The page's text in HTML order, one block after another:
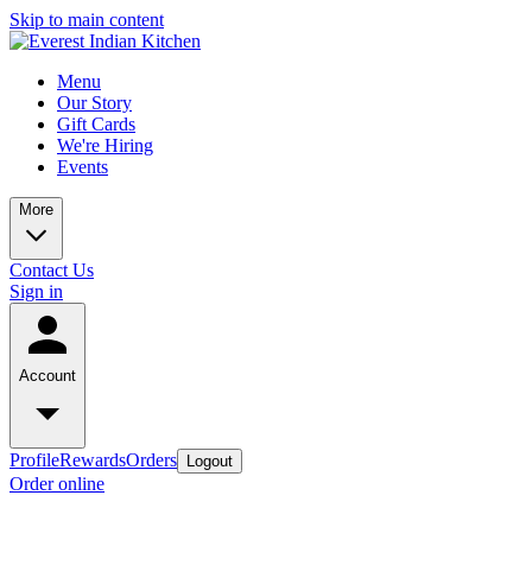
Skip to main content
Menu
Our Story
Gift Cards
We're Hiring
Events
More
Contact Us
Sign in
Account
ProfileRewardsOrders Logout
Order online